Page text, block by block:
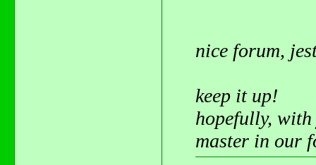
nice forum,
keep it up!
hopefully, with
master in our